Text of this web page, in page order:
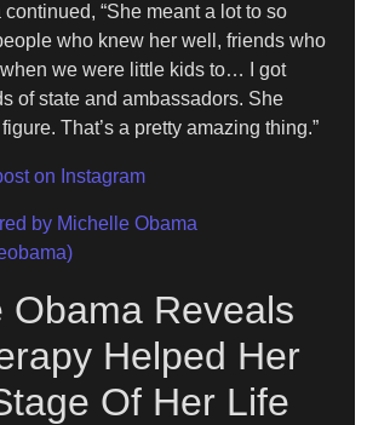
“She meant a lot to so
who knew her well, friends who
we were little kids to… I got
of state and ambassadors. She
That’s a pretty amazing thing.”
on Instagram
by Michelle Obama
Obama Reveals
Helped Her
Of Her Life